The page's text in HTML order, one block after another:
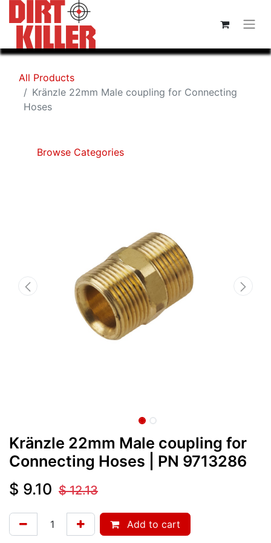
All Products
Kränzle 22mm Male coupling for Connecting
Hoses
Browse Categories
Kränzle 22mm Male coupling for
Connecting Hoses
| PN 9713286
$ 9.10 $12.13
Add to cart